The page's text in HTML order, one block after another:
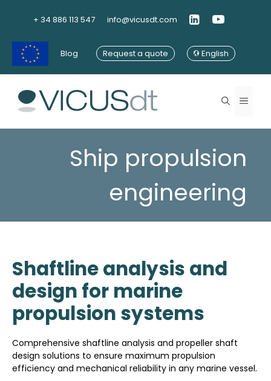
+ 34 886 113 547 info@vicusdt.com
Blog Request a quote English
Menu
Ship propulsion
engineering
Shaftline analysis and
design for marine
propulsion systems
Comprehensive shaftline analysis and propeller shaft
design solutions to ensure maximum propulsion
efficiency and mechanical reliability in any marine vessel.